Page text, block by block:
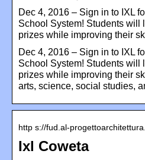
Dec 4, 2016 – Sign in to IXL
School System! Students will
prizes while improving their
Dec 4, 2016 – Sign in to IXL
School System! Students will
prizes while improving their
arts, science, social studies,
http s://fud.al-
Ixl Coweta